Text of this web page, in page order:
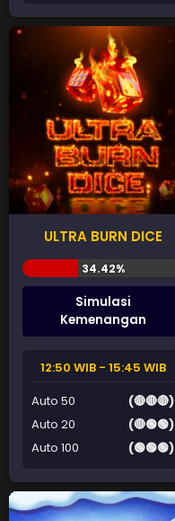
ULTRA BURN DICE
Simulasi
Kemenangan
12:50 WIB - 15:45 WIB
Auto 50
(🔴🔴🔴)
Auto 20
(🔴🟢🟢)
Auto 100
(🟢🟢🟢)